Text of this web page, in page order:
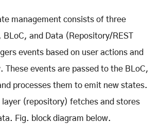
management consists of three
and Data (Repository/REST
events based on user actions and
These events are passed to the BLoC,
processes them to emit new states.
layer (repository) fetches and stores
Fig. block diagram below.